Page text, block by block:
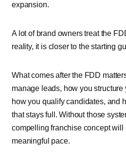
expansion.
A lot of brand owners treat the
reality, it is closer to the starting
What comes after the FDD
manage leads, how you
how you qualify candidates, and
that stays full. Without those
compelling franchise concept will
meaningful pace.